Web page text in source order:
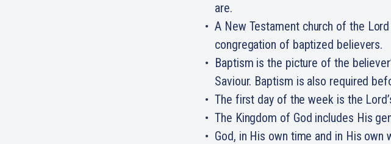
are.
A New Testament church of the
congregation of baptized believers.
Baptism is the picture of the
Saviour. Baptism is also required
The first day of the week is the
The Kingdom of God includes His
God, in His own time and in His